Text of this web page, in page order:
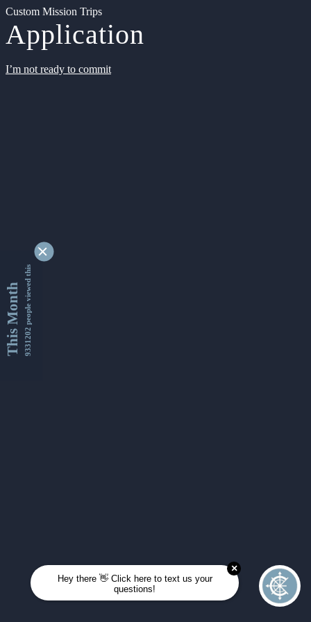
Custom Mission Trips
Application
I’m not ready to commit
This Month9331202 people viewed this